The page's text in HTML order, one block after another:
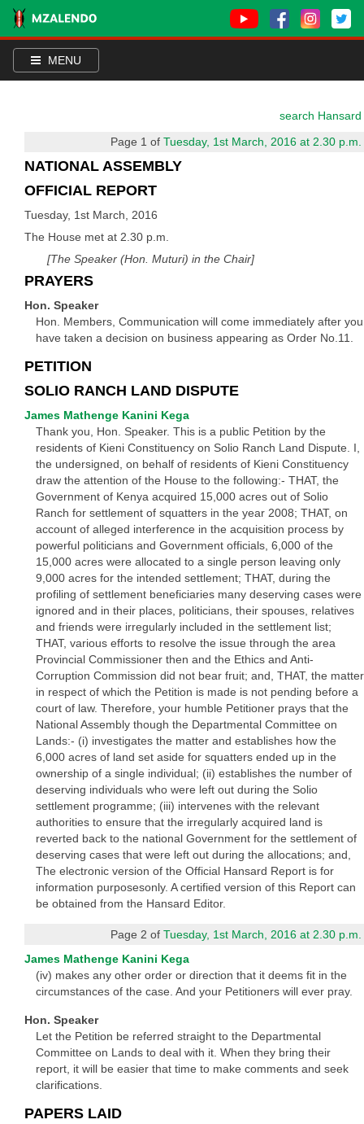
MENU
search Hansard
Page 1 ofTuesday, 1st March, 2016 at 2.30 p.m.
NATIONAL ASSEMBLY
OFFICIAL REPORT
Tuesday, 1st March, 2016
The House met at 2.30 p.m.
[The Speaker (Hon. Muturi) in the Chair]
PRAYERS
Hon. Speaker
Hon. Members, Communication will come immediately after you
have taken a decision on business appearing as Order No.11.
PETITION
SOLIO RANCH LAND DISPUTE
James Mathenge Kanini Kega
Thank you, Hon. Speaker. This is a public Petition by the
residents of Kieni Constituency on Solio Ranch Land Dispute. I,
the undersigned, on behalf of residents of Kieni Constituency
draw the attention of the House to the following:- THAT, the
Government of Kenya acquired 15,000 acres out of Solio
Ranch for settlement of squatters in the year 2008; THAT, on
account of alleged interference in the acquisition process by
powerful politicians and Government officials, 6,000 of the
15,000 acres were allocated to a single person leaving only
9,000 acres for the intended settlement; THAT, during the
profiling of settlement beneficiaries many deserving cases were
ignored and in their places, politicians, their spouses, relatives
and friends were irregularly included in the settlement list;
THAT, various efforts to resolve the issue through the area
Provincial Commissioner then and the Ethics and Anti-
Corruption Commission did not bear fruit; and, THAT, the matter
in respect of which the Petition is made is not pending before a
court of law. Therefore, your humble Petitioner prays that the
National Assembly though the Departmental Committee on
Lands:- (i) investigates the matter and establishes how the
6,000 acres of land set aside for squatters ended up in the
ownership of a single individual; (ii) establishes the number of
deserving individuals who were left out during the Solio
settlement programme; (iii) intervenes with the relevant
authorities to ensure that the irregularly acquired land is
reverted back to the national Government for the settlement of
deserving cases that were left out during the allocations; and,
The electronic version of the Official Hansard Report is for
information purposesonly. A certified version of this Report can
be obtained from the Hansard Editor.
Page 2 ofTuesday, 1st March, 2016 at 2.30 p.m.
James Mathenge Kanini Kega
(iv) makes any other order or direction that it deems fit in the
circumstances of the case. And your Petitioners will ever pray.
Hon. Speaker
Let the Petition be referred straight to the Departmental
Committee on Lands to deal with it. When they bring their
report, it will be easier that time to make comments and seek
clarifications.
PAPERS LAID